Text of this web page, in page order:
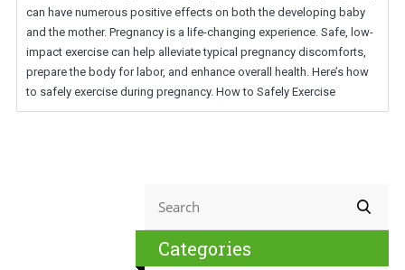
can have numerous positive effects on both the developing baby
and the mother. Pregnancy is a life-changing experience. Safe, low-
impact exercise can help alleviate typical pregnancy discomforts,
prepare the body for labor, and enhance overall health. Here’s how
to safely exercise during pregnancy. How to Safely Exercise
Categories